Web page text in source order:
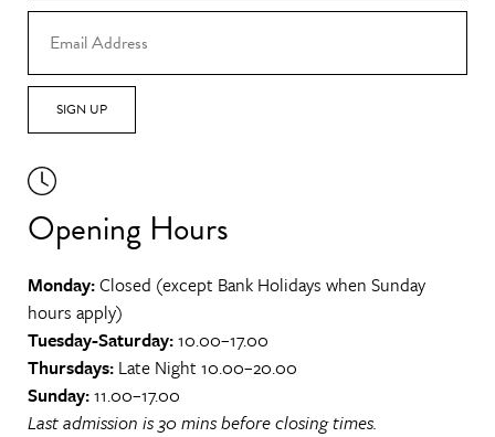
SIGN UP
Opening Hours
Monday:Closed (except Bank Holidays when Sunday
hours apply)
Tuesday-Saturday:10.00–17.00
Thursdays: Late Night 10.00–20.00
Sunday:11.00–17.00
Last admission is 30 mins before closing times.